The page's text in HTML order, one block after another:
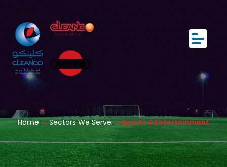
Home Sectors We Serve Sports & Entertainment